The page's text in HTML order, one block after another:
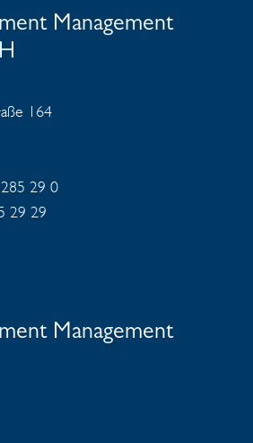
Management
164
29 0
29 29
Management